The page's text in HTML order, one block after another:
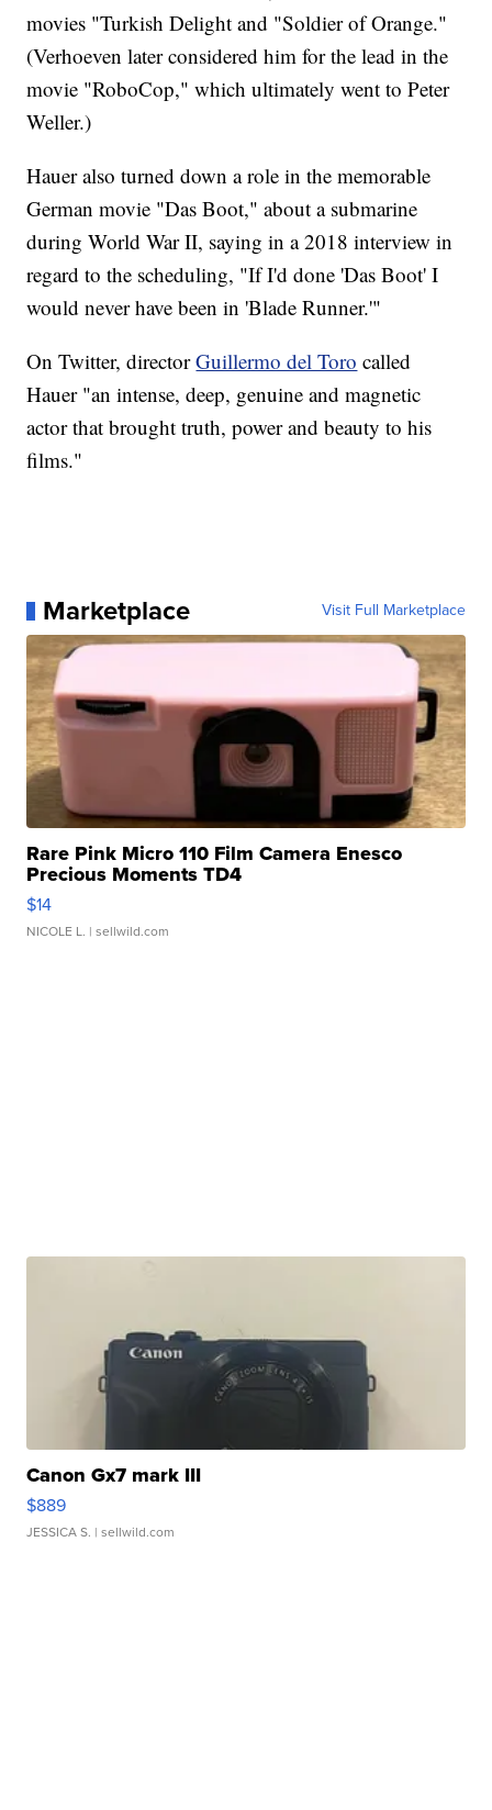
movies "Turkish Delight and "Soldier of Orange."
(Verhoeven later considered him for the lead in the
movie "RoboCop," which ultimately went to Peter
Weller.)
Hauer also turned down a role in the memorable
German movie "Das Boot," about a submarine
during World War II, saying in a 2018 interview in
regard to the scheduling, "If I'd done 'Das Boot' I
would never have been in 'Blade Runner.'"
On Twitter, directorGuillermo del Toro called
Hauer "an intense, deep, genuine and magnetic
actor that brought truth, power and beauty to his
films."
Marketplace Visit Full Marketplace
Rare Pink Micro 110 Film Camera Enesco
Precious Moments TD4
$14
NICOLE L. | sellwild.com
Canon Gx7 mark III
$889
JESSICA S. | sellwild.com